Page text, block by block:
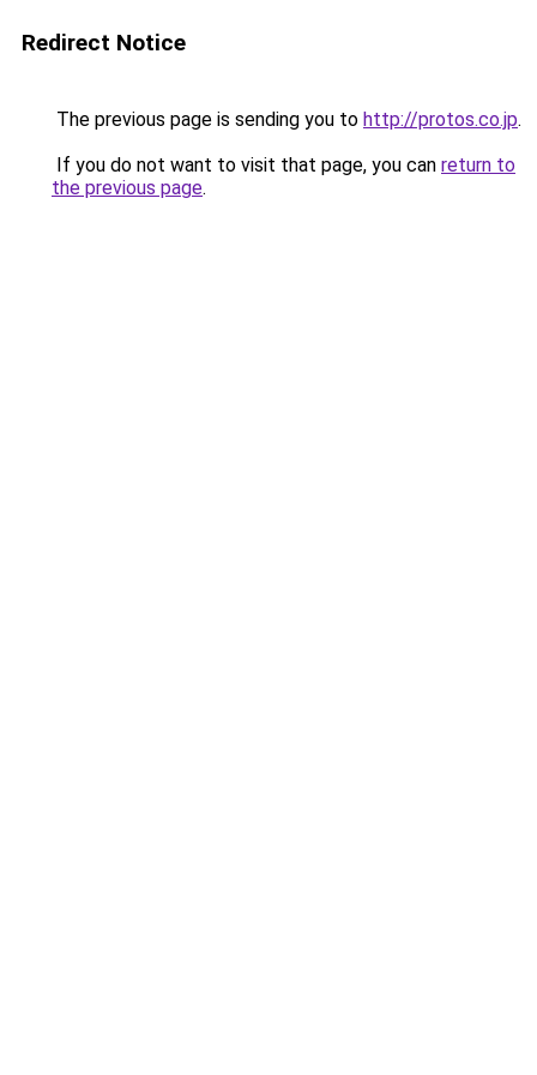
Redirect Notice
The previous page is sending you to http://protos.co.jp.
If you do not want to visit that page, you can return to
the previous page.